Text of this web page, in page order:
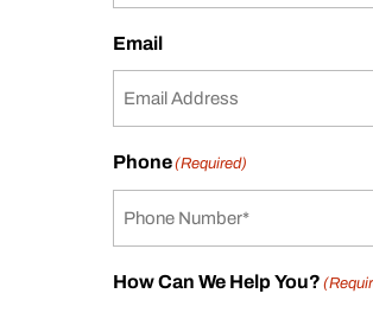
Email
Phone(Required)
How Can We Help You?